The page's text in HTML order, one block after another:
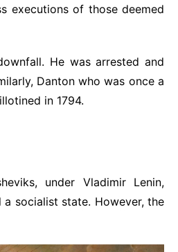
executions of those deemed
He was arrested and
Danton who was once a
in 1794.
under Vladimir Lenin,
socialist state. However, the